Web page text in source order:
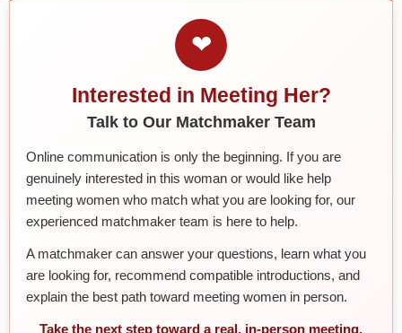
❤
Interested in Meeting Her?
Talk to Our Matchmaker Team
Online communication is only the beginning. If you are
genuinely interested in this woman or would like help
meeting women who match what you are looking for, our
experienced matchmaker team is here to help.
A matchmaker can answer your questions, learn what you
are looking for, recommend compatible introductions, and
explain the best path toward meeting women in person.
Take the next step toward a real, in-person meeting.